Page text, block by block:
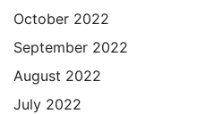
October 2022
September 2022
August 2022
July 2022